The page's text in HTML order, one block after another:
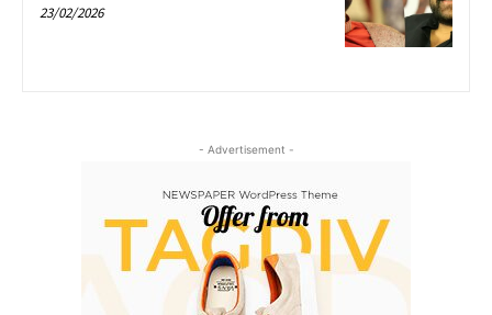
23/02/2026
- Advertisement -